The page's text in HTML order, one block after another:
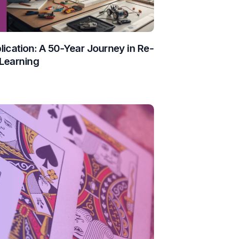
A 50-Year Journey in Re-